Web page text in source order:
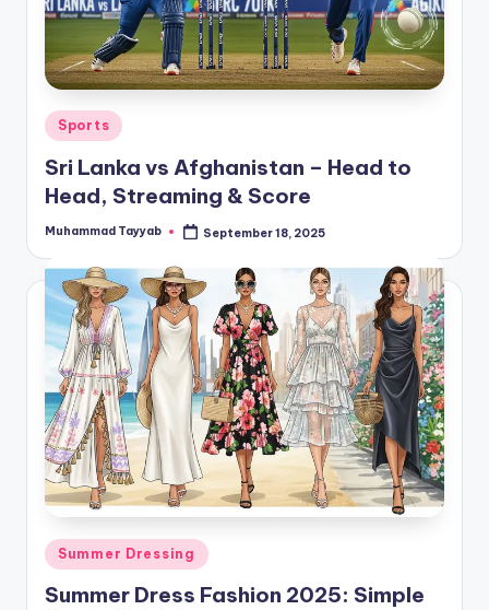
Posted
Sports
Sri Lanka vs Afghanistan – Head to
Head, Streaming & Score
Posted
Muhammad Tayyab September 18, 2025
Posted
in
Summer Dressing
Summer Dress Fashion 2025: Simple